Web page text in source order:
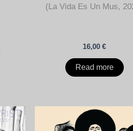
(La Vida Es Un Mus,
16,00€
Read more